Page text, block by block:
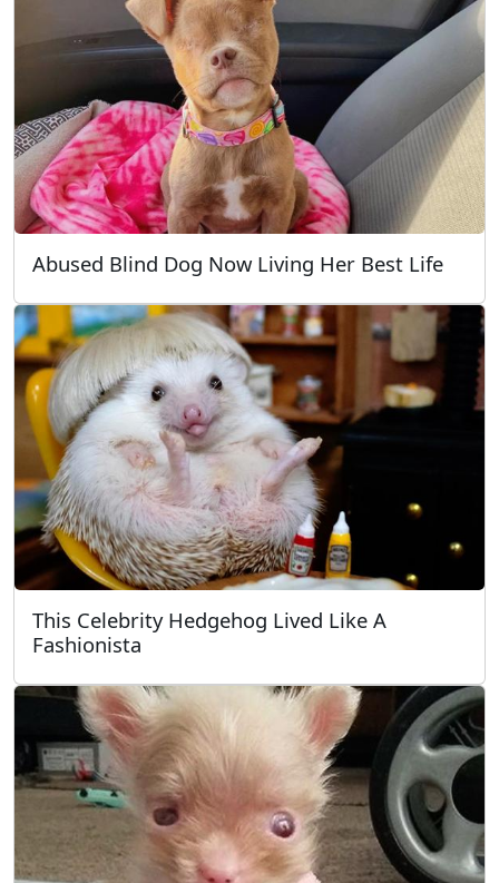
Abused Blind Dog Now Living Her Best Life
This Celebrity Hedgehog Lived Like A
Fashionista